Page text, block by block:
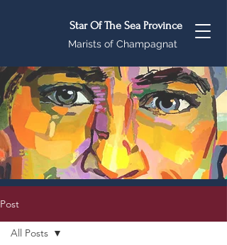
Star Of The Sea Province
Marists of Champagnat
Post
All Posts